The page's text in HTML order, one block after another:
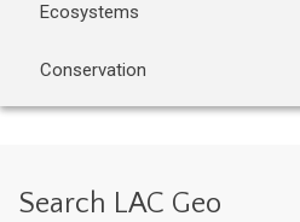
Ecosystems
Conservation
Search LAC Geo